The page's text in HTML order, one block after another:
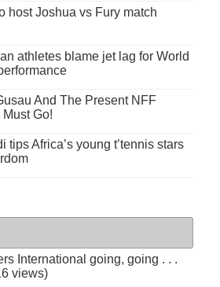
host Joshua vs Fury match
athletes blame jet lag for World
And The Present NFF
Must Go!
tips Africa’s young t’tennis stars
International going, going . . .
views)